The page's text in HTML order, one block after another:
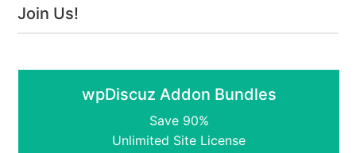
Join Us!
wpDiscuz Addon Bundles
Save 90%
Unlimited Site License